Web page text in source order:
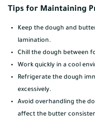
Tips for Maintaining
Keep the dough and
lamination.
Chill the dough between
Work quickly in a cool
Refrigerate the dough
excessively.
Avoid overhandling the
affect the butter